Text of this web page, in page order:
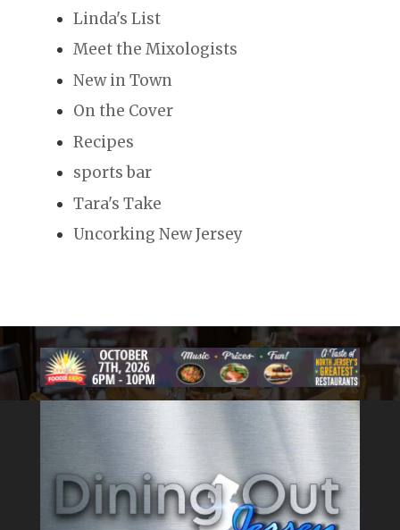
Linda's List
Meet the Mixologists
New in Town
On the Cover
Recipes
sports bar
Tara's Take
Uncorking New Jersey